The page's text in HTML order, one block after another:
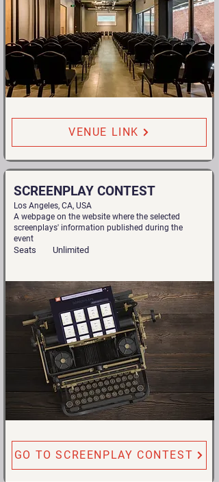
VENUE LINK
SCREENPLAY CONTEST
Los Angeles, CA, USA
A webpage on the website where the selected
screenplays' information published during the
event
Seats Unlimited
GO TO SCREENPLAY CONTEST